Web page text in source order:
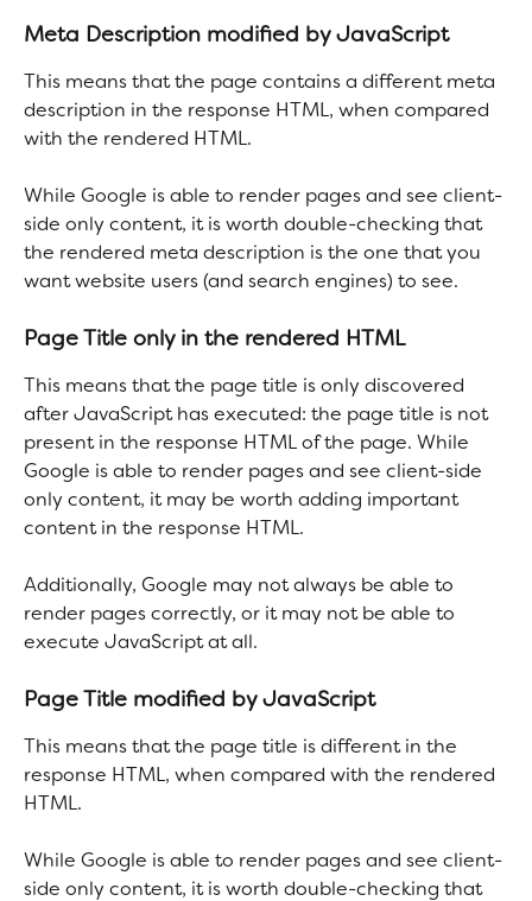
Meta Description modified by JavaScript
This means that the page contains a different meta
description in the response HTML, when compared
with the rendered HTML.
While Google is able to render pages and see client-
side only content, it is worth double-checking that
the rendered meta description is the one that you
want website users (and search engines) to see.
Page Title only in the rendered HTML
This means that the page title is only discovered
after JavaScript has executed: the page title is not
present in the response HTML of the page. While
Google is able to render pages and see client-side
only content, it may be worth adding important
content in the response HTML.
Additionally, Google may not always be able to
render pages correctly, or it may not be able to
execute JavaScript at all.
Page Title modified by JavaScript
This means that the page title is different in the
response HTML, when compared with the rendered
HTML.
While Google is able to render pages and see client-
side only content, it is worth double-checking that